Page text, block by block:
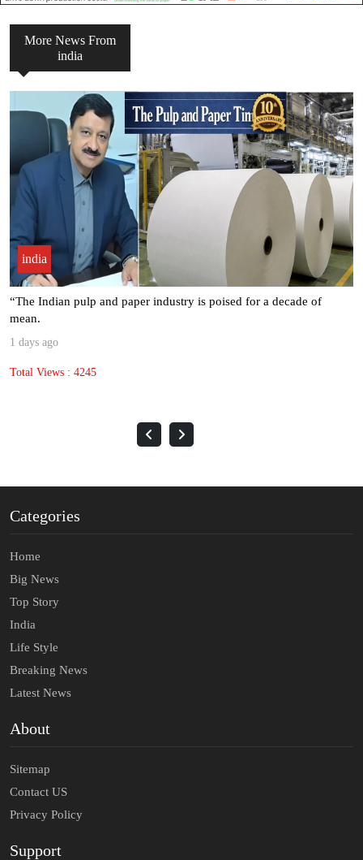
More News From
india
india
Seven Leading Associations Unite to Celebrate National Paper Day,
.
2 days ago
Total Views : 1613
Categories
Home
Big News
Top Story
India
Life Style
Breaking News
Latest News
About
Sitemap
Contact US
Privacy Policy
Support